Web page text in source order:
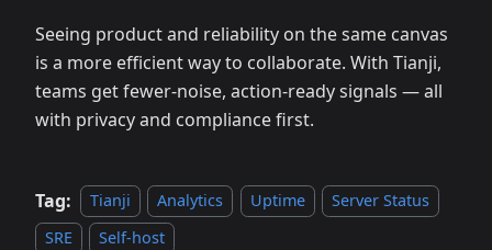
Seeing product and reliability on the same canvas
is a more efficient way to collaborate. With Tianji,
teams get fewer‑noise, action‑ready signals — all
with privacy and compliance first.
Tag: Tianji Analytics Uptime
Server Status
SRE
Self-host